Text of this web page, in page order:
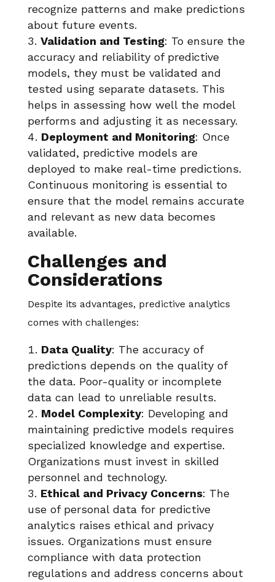
recognize patterns and make predictions
about future events.
Validation and Testing: To ensure the
accuracy and reliability of predictive
models, they must be validated and
tested using separate datasets. This
helps in assessing how well the model
performs and adjusting it as necessary.
Deployment and Monitoring: Once
validated, predictive models are
deployed to make real-time predictions.
Continuous monitoring is essential to
ensure that the model remains accurate
and relevant as new data becomes
available.
Challenges and
Considerations
Despite its advantages, predictive analytics
comes with challenges:
Data Quality: The accuracy of
predictions depends on the quality of
the data. Poor-quality or incomplete
data can lead to unreliable results.
Model Complexity: Developing and
maintaining predictive models requires
specialized knowledge and expertise.
Organizations must invest in skilled
personnel and technology.
Ethical and Privacy Concerns: The
use of personal data for predictive
analytics raises ethical and privacy
issues. Organizations must ensure
compliance with data protection
regulations and address concerns about